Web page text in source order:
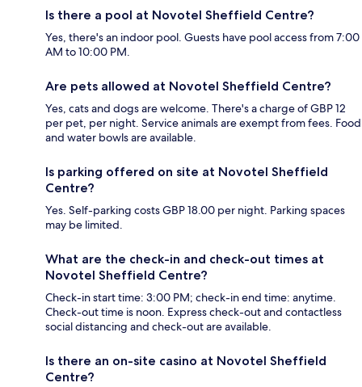
Is there a pool at Novotel Sheffield Centre?
Yes, there's an indoor pool. Guests have pool access from 7:00
AM to 10:00 PM.
Are pets allowed at Novotel Sheffield Centre?
Yes, cats and dogs are welcome. There's a charge of GBP 12
per pet, per night. Service animals are exempt from fees. Food
and water bowls are available.
Is parking offered on site at Novotel Sheffield
Centre?
Yes. Self-parking costs GBP 18.00 per night. Parking spaces
may be limited.
What are the check-in and check-out times at
Novotel Sheffield Centre?
Check-in start time: 3:00 PM; check-in end time: anytime.
Check-out time is noon. Express check-out and contactless
social distancing and check-out are available.
Is there an on-site casino at Novotel Sheffield
Centre?